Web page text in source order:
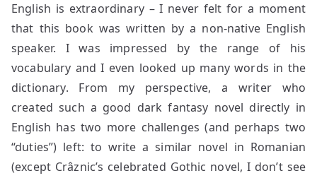
English is extraordinary – I never felt for a moment
that this book was written by a non-native English
speaker. I was impressed by the range of his
vocabulary and I even looked up many words in the
dictionary. From my perspective, a writer who
created such a good dark fantasy novel directly in
English has two more challenges (and perhaps two
“duties”) left: to write a similar novel in Romanian
(except Crâznic’s celebrated Gothic novel, I don’t see